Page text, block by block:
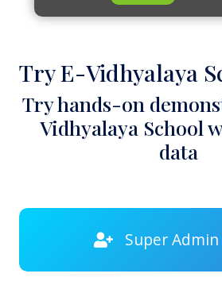
Try E-Vidhyalaya
Try hands-on
Vidhyalaya School
data
Super